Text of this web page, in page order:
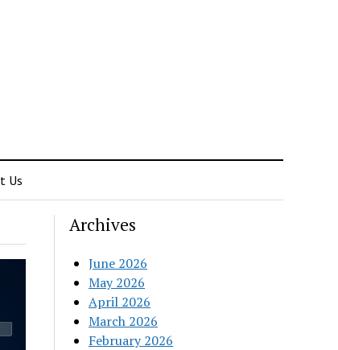
Us
Archives
June 2026
May 2026
April 2026
March 2026
February 2026